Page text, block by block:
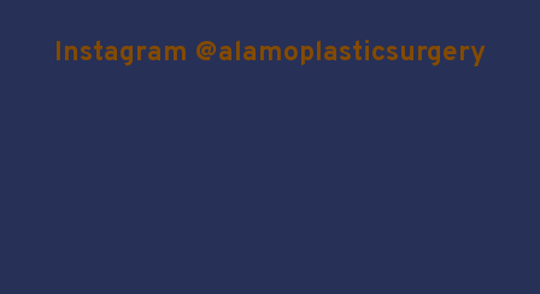
Instagram @alamoplasticsurgery